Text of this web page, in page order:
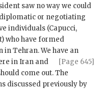
saw no way we could
or negotiating
individuals (Capucci,
) who have formed
Tehran. We have an
[Page 645]
in Iran and
come out. The
discussed previously by